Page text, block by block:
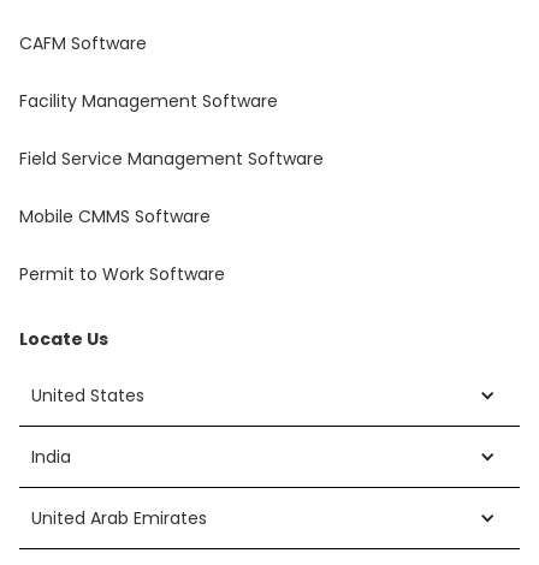
CAFM Software
Facility Management Software
Field Service Management Software
Mobile CMMS Software
Permit to Work Software
Locate Us
United States
India
United Arab Emirates